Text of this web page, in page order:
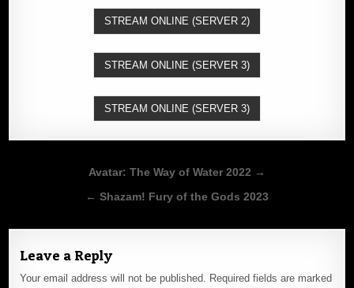
STREAM ONLINE (SERVER 2)
STREAM ONLINE (SERVER 3)
STREAM ONLINE (SERVER 3)
navigation
Avatar: The Way of Water 2022 →
← Shazam! Fury of the Gods 2023
Leave a Reply
Your email address will not be published.
Required fields are marked